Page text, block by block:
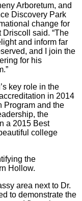
Arboretum, and
Discovery Park
change for
Driscoll said. “The
and inform far
and I join the
for his
key role in the
in 2014
Program and the
the
a 2015 Best
college
the
Hollow.
area next to Dr.
to demonstrate the